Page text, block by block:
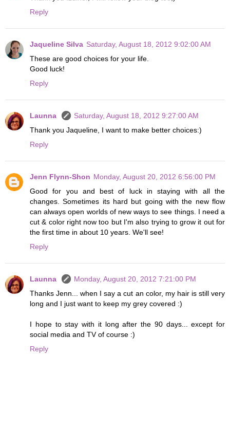
Reply
Jaqueline Silva Saturday, August 18, 2012 9:02:00 AM
These are good choices for your life.
Good luck!
Reply
Launna
Saturday, August 18, 2012 9:27:00 AM
Thank you Jaqueline, I want to make better choices:)
Reply
Jenn Flynn-Shon Monday, August 20, 2012 6:56:00 PM
Good for you and best of luck in staying with all the
changes. Sometimes its hard but going with the new flow
can always open worlds of new ways to see things. I need a
cut & color right now too but I'm also trying to grow it out for
the first time in about 10 years. We'll see!
Reply
Launna
Monday, August 20, 2012 7:21:00 PM
Thanks Jenn... when I say a cut an color, my hair is still very
long and I just want to keep my grey covered :)
I hope to stay with it long after the 90 days... except for
social media and TV of course :)
Reply